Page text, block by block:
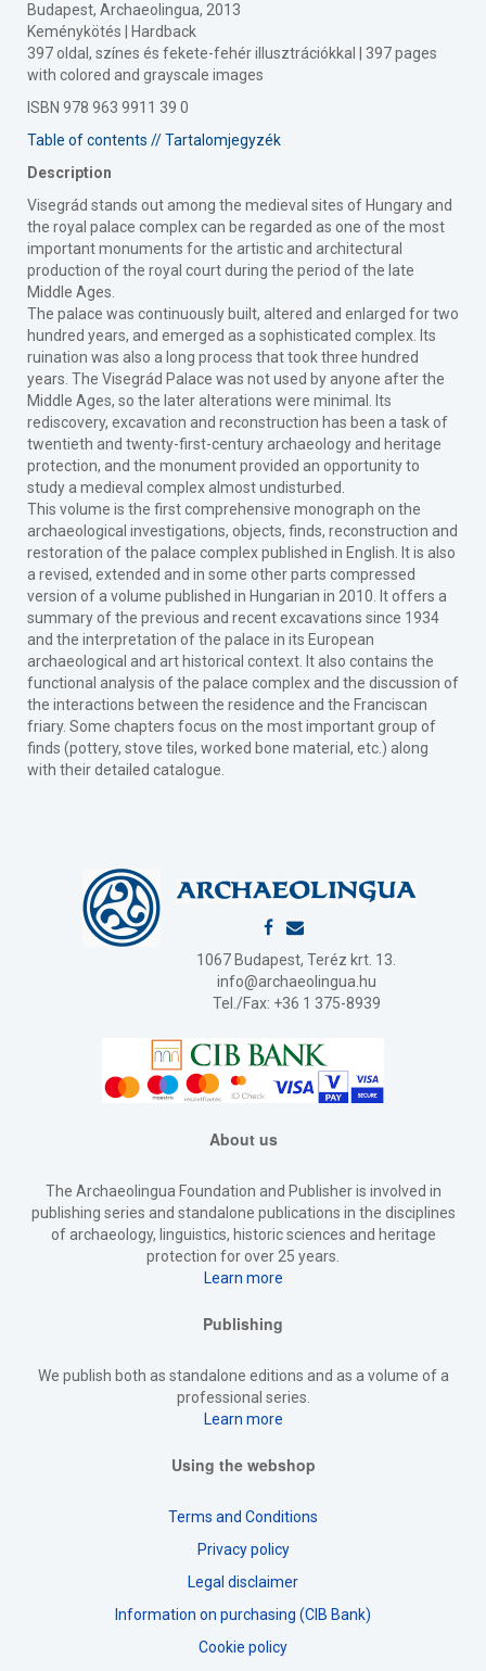
Budapest, Archaeolingua, 2013
Keménykötés | Hardback
397 oldal, színes és fekete-fehér illusztrációkkal | 397 pages
with colored and grayscale images
ISBN 978 963 9911 39 0
Table of contents // Tartalomjegyzék
Description
Visegrád stands out among the medieval sites of Hungary and
the royal palace complex can be regarded as one of the most
important monuments for the artistic and architectural
production of the royal court during the period of the late
Middle Ages.
The palace was continuously built, altered and enlarged for two
hundred years, and emerged as a sophisticated complex. Its
ruination was also a long process that took three hundred
years. The Visegrád Palace was not used by anyone after the
Middle Ages, so the later alterations were minimal. Its
rediscovery, excavation and reconstruction has been a task of
twentieth and twenty-first-century archaeology and heritage
protection, and the monument provided an opportunity to
study a medieval complex almost undisturbed.
This volume is the first comprehensive monograph on the
archaeological investigations, objects, finds, reconstruction and
restoration of the palace complex published in English. It is also
a revised, extended and in some other parts compressed
version of a volume published in Hungarian in 2010. It offers a
summary of the previous and recent excavations since 1934
and the interpretation of the palace in its European
archaeological and art historical context. It also contains the
functional analysis of the palace complex and the discussion of
the interactions between the residence and the Franciscan
friary. Some chapters focus on the most important group of
finds (pottery, stove tiles, worked bone material, etc.) along
with their detailed catalogue.
1067 Budapest, Teréz krt. 13.
info@archaeolingua.hu
Tel./Fax: +36 1 375-8939
About us
The Archaeolingua Foundation and Publisher is involved in
publishing series and standalone publications in the disciplines
of archaeology, linguistics, historic sciences and heritage
protection for over 25 years.
Learn more
Publishing
We publish both as standalone editions and as a volume of a
professional series.
Learn more
Using the webshop
Terms and Conditions
Privacy policy
Legal disclaimer
Information on purchasing (CIB Bank)
Cookie policy